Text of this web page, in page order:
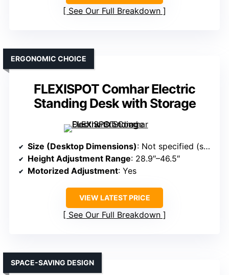
See Our Full Breakdown
FLEXISPOT Comhar Electric
Standing Desk with Storage
ERGONOMIC CHOICE
Size (Desktop Dimensions): Not specified (standard size)
Height Adjustment Range: 28.9″–46.5″
Motorized Adjustment: Yes
VIEW LATEST PRICE
See Our Full Breakdown
SPACE-SAVING DESIGN